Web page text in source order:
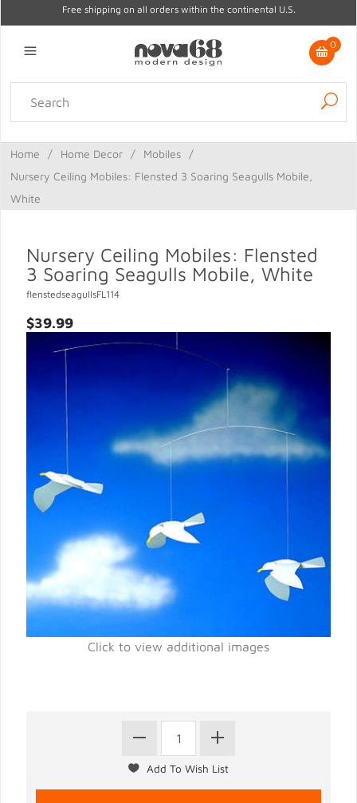
Free shipping on all orders within the continental U.S.
0
Lighting Home Decor Kitchen & Tabletop
Gifts Sale
Home / Home Decor / Mobiles
/
Nursery Ceiling Mobiles: Flensted 3 Soaring Seagulls Mobile,
White
Nursery Ceiling Mobiles: Flensted
3 Soaring Seagulls Mobile, White
flenstedseagullsFL114
$39.99
Click to view additional images